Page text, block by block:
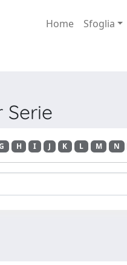
Home Sfoglia
Serie
H I J K L M N